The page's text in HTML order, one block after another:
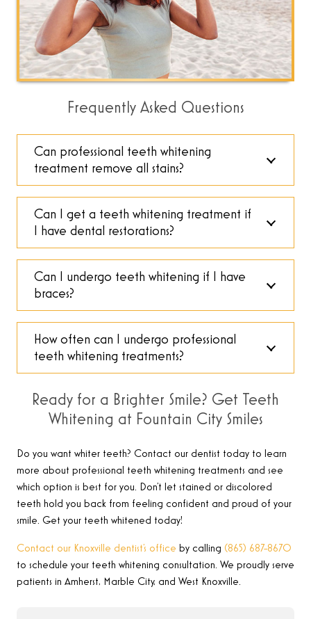
Frequently Asked Questions
Can professional teeth whitening
treatment remove all stains?
Can I get a teeth whitening treatment if
I have dental restorations?
Can I undergo teeth whitening if I have
braces?
How often can I undergo professional
teeth whitening treatments?
Ready for a Brighter Smile? Get Teeth
Whitening at Fountain City Smiles
Do you want whiter teeth? Contact our dentist today to learn
more about professional teeth whitening treatments and see
which option is best for you. Don’t let stained or discolored
teeth hold you back from feeling confident and proud of your
smile. Get your teeth whitened today!
Contact our Knoxville dentist’s office by calling (865) 687-8670
to schedule your teeth whitening consultation. We proudly serve
patients in Amherst, Marble City, and West Knoxville.